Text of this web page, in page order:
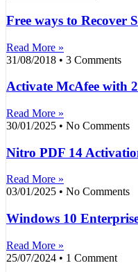
Free ways to Recover
Read More »
31/08/2018
3 Comments
Activate McAfee with
Read More »
30/01/2025
No Comments
Nitro PDF 14
Read More »
03/01/2025
No Comments
Windows 10
Read More »
25/07/2024
1 Comment